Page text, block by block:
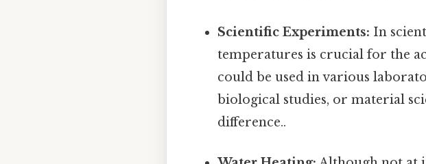
Scientific Experiments: In
temperatures is crucial for the
could be used in various
biological studies, or material
difference..